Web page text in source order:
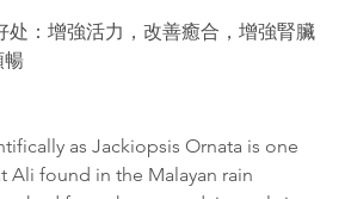
：增強活力，改善癒合，增強腎臟
暢
as Jackiopsis Ornata is one
Ali found in the Malayan rain